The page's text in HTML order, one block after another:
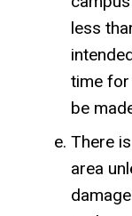
less
time for
be
There
area